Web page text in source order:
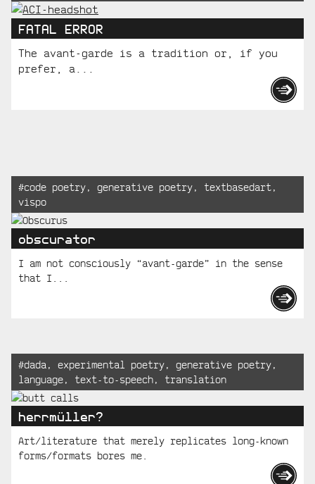
FATAL ERROR
The avant-garde is a tradition or, if you
prefer, a...
Recent
Posts
Tagged:
#code poetry, generative poetry, textbasedart,
vispo
obscurator
I am not consciously “avant-garde” in the sense
that I...
Tagged:
#dada , experimental poetry, generative poetry,
language, text-to-speech, translation
herrmüller?
Art/literature that merely replicates long-known
forms/formats bores me.